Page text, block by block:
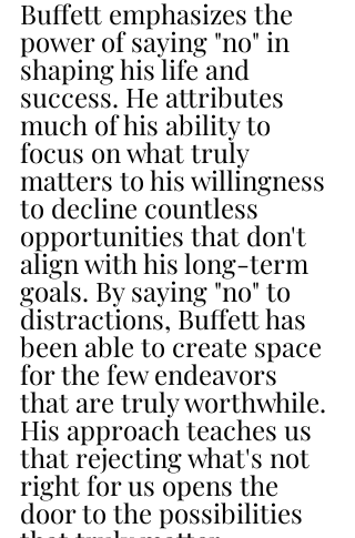
Buffett emphasizes the
power of saying "no" in
shaping his life and
success. He attributes
much of his ability to
focus on what truly
matters to his willingness
to decline countless
opportunities that don't
align with his long-term
goals. By saying "no" to
distractions, Buffett has
been able to create space
for the few endeavors
that are truly worthwhile.
His approach teaches us
that rejecting what's not
right for us opens the
door to the possibilities